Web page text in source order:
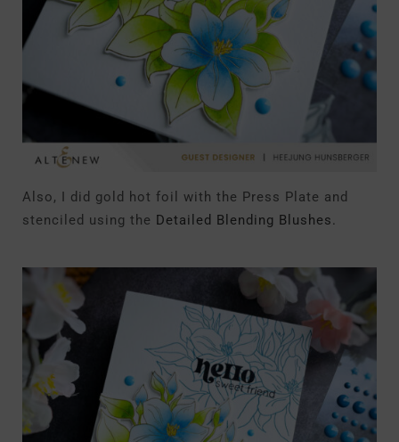
Also, I did gold hot foil with the Press Plate and
stenciled using the Detailed Blending Blushes.